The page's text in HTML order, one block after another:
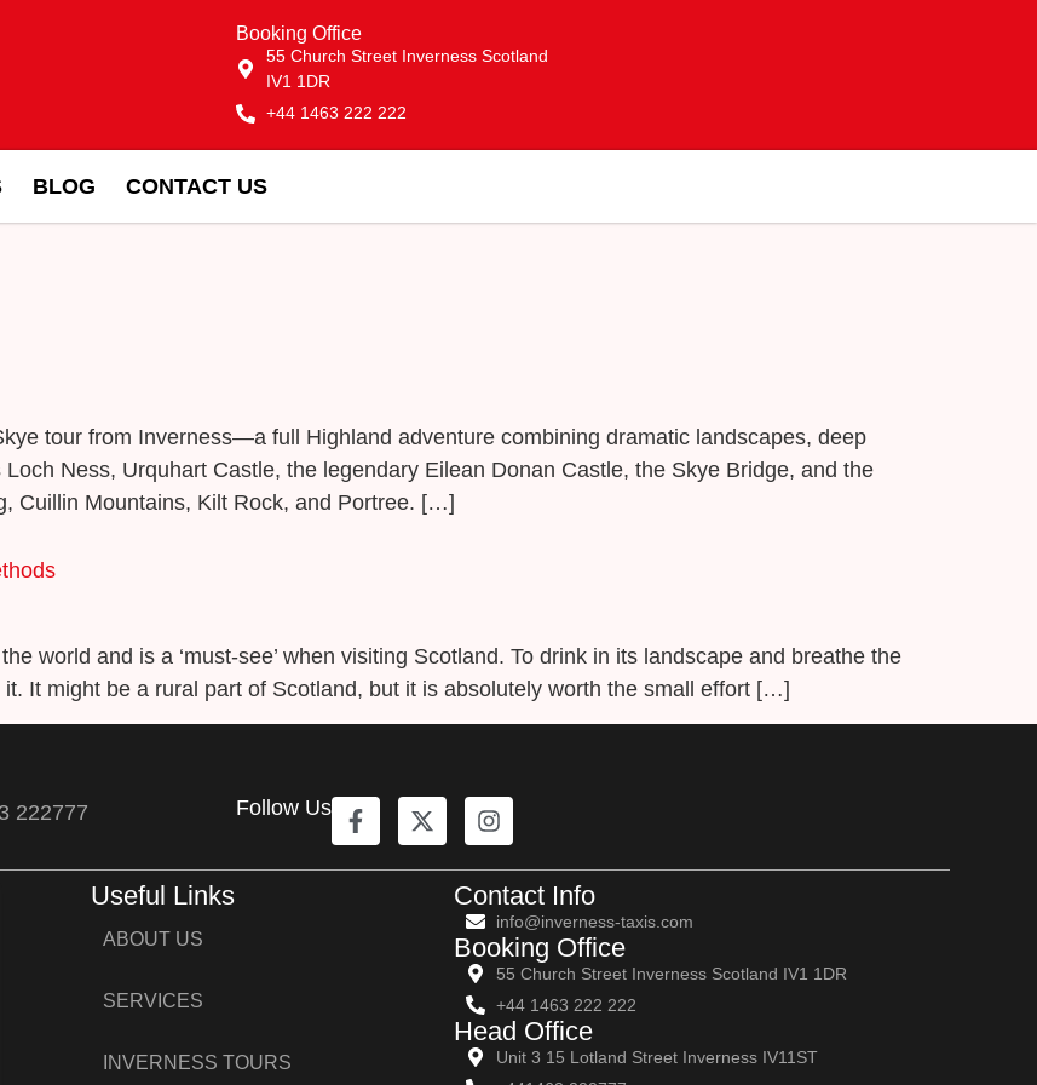
Booking Office
55 Church Street Inverness Scotland
IV1 1DR
+44 1463 222 222
BLOG CONTACT US
tour from Inverness—a full Highland adventure combining dramatic landscapes, deep
Ness, Urquhart Castle, the legendary Eilean Donan Castle, the Skye Bridge, and the
Cuillin Mountains, Kilt Rock, and Portree. […]
world and is a ‘must-see’ when visiting Scotland. To drink in its landscape and breathe the
It might be a rural part of Scotland, but it is absolutely worth the small effort […]
222777 Follow Us
Useful Links
ABOUT US
SERVICES
INVERNESS TOURS
Contact Info
info@inverness-taxis.com
Booking Office
55 Church Street Inverness Scotland IV1 1DR
+44 1463 222 222
Head Office
Unit 3 15 Lotland Street Inverness IV11ST